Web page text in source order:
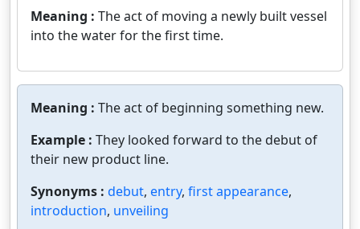
Meaning : The act of moving a newly built vessel
into the water for the first time.
Meaning : The act of beginning something new.
Example : They looked forward to the debut of
their new product line.
Synonyms : debut, entry, first appearance,
introduction, unveiling